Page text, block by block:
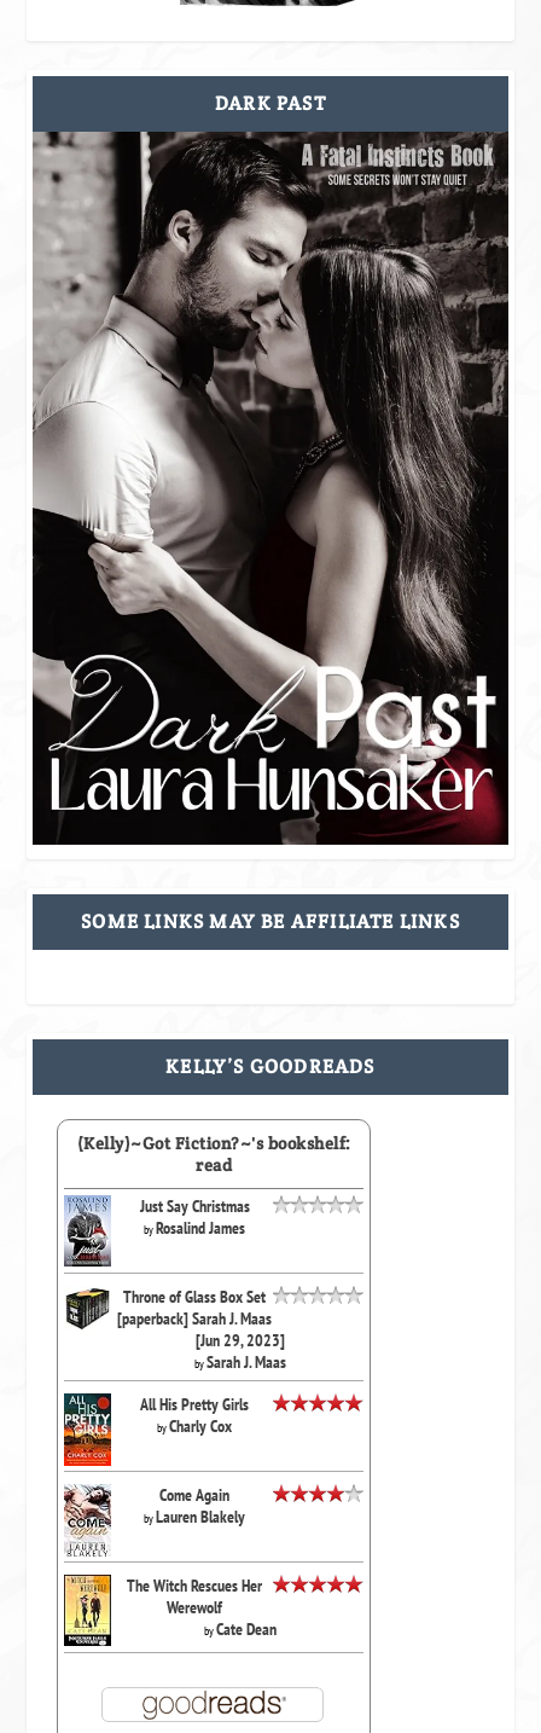
DARK PAST
SOME LINKS MAY BE AFFILIATE LINKS
KELLY’S GOODREADS
(Kelly)~Got Fiction?~'s bookshelf:
read
Just Say Christmas
byRosalind James
Throne of Glass Box Set
[paperback] Sarah J. Maas
[Jun 29, 2023]
bySarah J. Maas
All His Pretty Girls
byCharly Cox
Come Again
byLauren Blakely
The Witch Rescues Her
Werewolf
byCate Dean